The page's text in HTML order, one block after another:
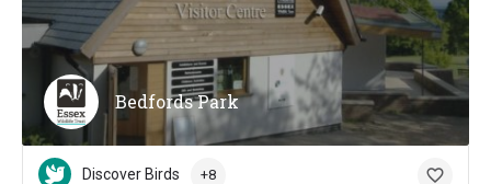
Bedfords Park
Discover Birds +8